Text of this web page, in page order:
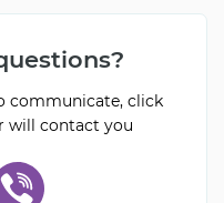
communicate, click
will contact you